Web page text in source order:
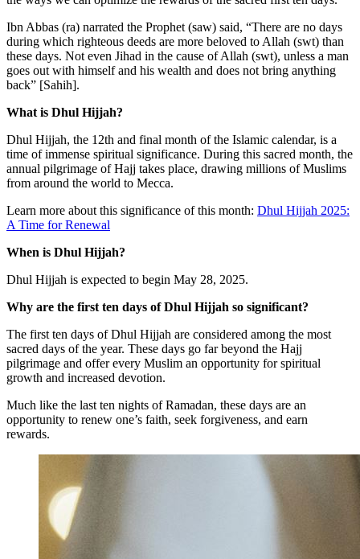
Ibn Abbas (ra) narrated the Prophet (saw) said, “There are no days
during which righteous deeds are more beloved to Allah (swt) than
these days. Not even Jihad in the cause of Allah (swt), unless a man
goes out with himself and his wealth and does not bring anything
back” [Sahih].
What is Dhul Hijjah?
Dhul Hijjah, the 12th and final month of the Islamic calendar, is a
time of immense spiritual significance. During this sacred month, the
annual pilgrimage of Hajj takes place, drawing millions of Muslims
from around the world to Mecca.
Learn more about this significance of this month: Dhul Hijjah 2025:
A Time for Renewal
When is Dhul Hijjah?
Dhul Hijjah is expected to begin May 28, 2025.
Why are the first ten days of Dhul Hijjah so significant?
The first ten days of Dhul Hijjah are considered among the most
sacred days of the year. These days go far beyond the Hajj
pilgrimage and offer every Muslim an opportunity for spiritual
growth and increased devotion.
Much like the last ten nights of Ramadan, these days are an
opportunity to renew one’s faith, seek forgiveness, and earn
rewards.